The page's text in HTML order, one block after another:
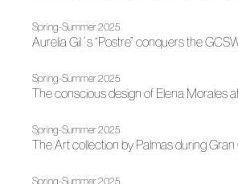
Spring-Summer 2025
Aurelia Gil´s “Postre” conquers the
Spring-Summer 2025
The conscious design of Elena Morales
Spring-Summer 2025
The Art collection by Palmas during
Spring-Summer 2025